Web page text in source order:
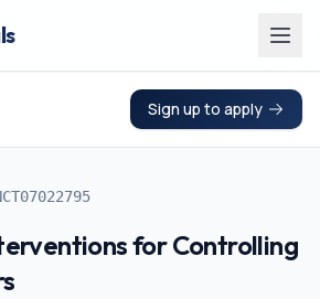
Sign up to apply
for Controlling